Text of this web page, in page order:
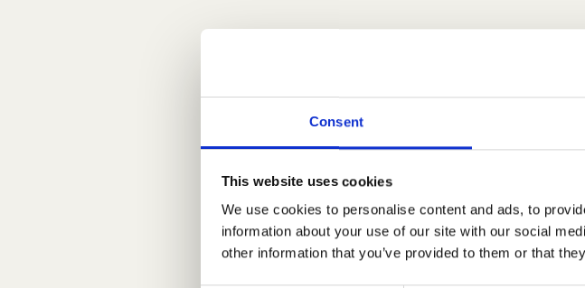
Consent
This website uses cookies
We use cookies to personalise content and ads, to
information about your use of our site with our social
other information that you’ve provided to them or that